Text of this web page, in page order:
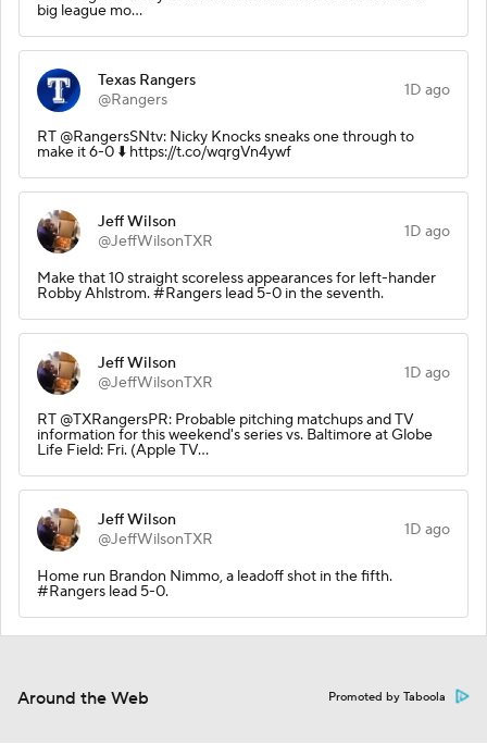
big league mo…
Texas Rangers
@Rangers
1D ago
RT @RangersSNtv: Nicky Knocks sneaks one through to
make it 6-0 ⬇️ https://t.co/wqrgVn4ywf
Jeff Wilson
@JeffWilsonTXR
1D ago
Make that 10 straight scoreless appearances for left-hander
Robby Ahlstrom. #Rangers lead 5-0 in the seventh.
Jeff Wilson
@JeffWilsonTXR
1D ago
RT @TXRangersPR: Probable pitching matchups and TV
information for this weekend's series vs. Baltimore at Globe
Life Field: Fri. (Apple TV…
Jeff Wilson
@JeffWilsonTXR
1D ago
Home run Brandon Nimmo, a leadoff shot in the fifth.
#Rangers lead 5-0.
Around the Web Promoted by Taboola